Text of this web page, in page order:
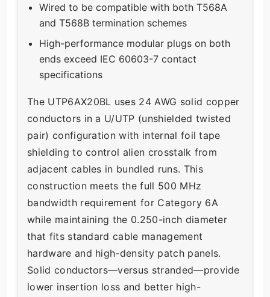
Wired to be compatible with both T568A
and T568B termination schemes
High-performance modular plugs on both
ends exceed IEC 60603-7 contact
specifications
The UTP6AX20BL uses 24 AWG solid copper
conductors in a U/UTP (unshielded twisted
pair) configuration with internal foil tape
shielding to control alien crosstalk from
adjacent cables in bundled runs. This
construction meets the full 500 MHz
bandwidth requirement for Category 6A
while maintaining the 0.250-inch diameter
that fits standard cable management
hardware and high-density patch panels.
Solid conductors—versus stranded—provide
lower insertion loss and better high-